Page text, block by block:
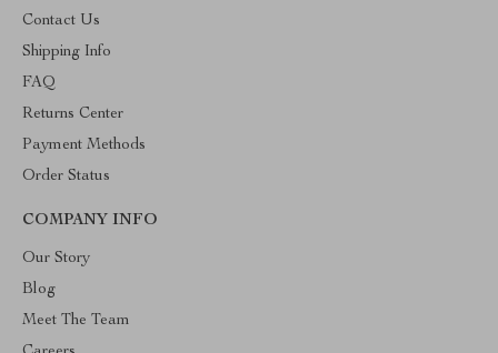
Contact Us
Shipping Info
FAQ
Returns Center
Payment Methods
Order Status
COMPANY INFO
Our Story
Blog
Meet The Team